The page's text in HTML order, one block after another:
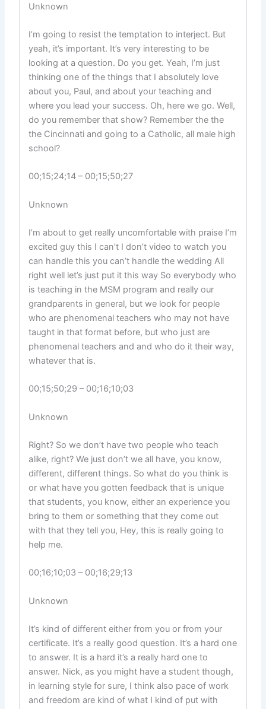
Unknown
I’m going to resist the temptation to interject. But
yeah, it’s important. It’s very interesting to be
looking at a question. Do you get. Yeah, I’m just
thinking one of the things that I absolutely love
about you, Paul, and about your teaching and
where you lead your success. Oh, here we go. Well,
do you remember that show? Remember the the
the Cincinnati and going to a Catholic, all male high
school?
00;15;24;14 – 00;15;50;27
Unknown
I’m about to get really uncomfortable with praise I’m
excited guy this I can’t I don’t video to watch you
can handle this you can’t handle the wedding All
right well let’s just put it this way So everybody who
is teaching in the MSM program and really our
grandparents in general, but we look for people
who are phenomenal teachers who may not have
taught in that format before, but who just are
phenomenal teachers and and who do it their way,
whatever that is.
00;15;50;29 – 00;16;10;03
Unknown
Right? So we don’t have two people who teach
alike, right? We just don’t we all have, you know,
different, different things. So what do you think is
or what have you gotten feedback that is unique
that students, you know, either an experience you
bring to them or something that they come out
with that they tell you, Hey, this is really going to
help me.
00;16;10;03 – 00;16;29;13
Unknown
It’s kind of different either from you or from your
certificate. It’s a really good question. It’s a hard one
to answer. It is a hard it’s a really hard one to
answer. Nick, as you might have a student though,
in learning style for sure, I think also pace of work
and freedom are kind of what I kind of put with